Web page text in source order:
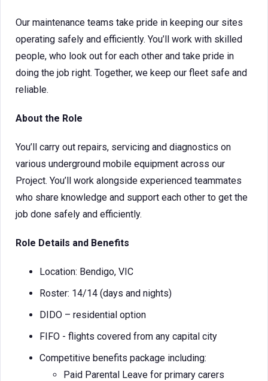
Our maintenance teams take pride in keeping our sites
operating safely and efficiently. You’ll work with skilled
people, who look out for each other and take pride in
doing the job right. Together, we keep our fleet safe and
reliable.
About the Role
You’ll carry out repairs, servicing and diagnostics on
various underground mobile equipment across our
Project. You’ll work alongside experienced teammates
who share knowledge and support each other to get the
job done safely and efficiently.
Role Details and Benefits
Location: Bendigo, VIC
Roster: 14/14 (days and nights)
DIDO – residential option
FIFO - flights covered from any capital city
Competitive benefits package including:
Paid Parental Leave for primary carers